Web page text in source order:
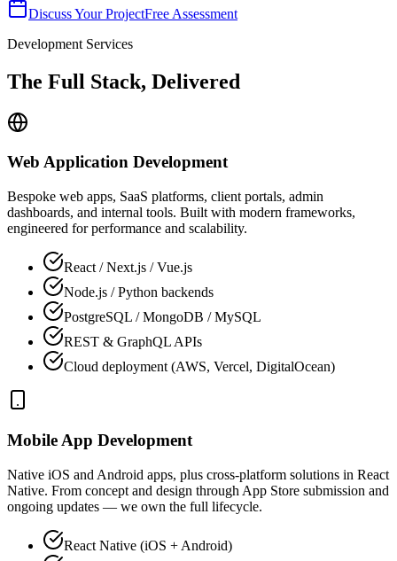
Discuss Your ProjectFree Assessment
Development Services
The Full Stack, Delivered
Web Application Development
Bespoke web apps, SaaS platforms, client portals, admin
dashboards, and internal tools. Built with modern frameworks,
engineered for performance and scalability.
React / Next.js / Vue.js
Node.js / Python backends
PostgreSQL / MongoDB / MySQL
REST & GraphQL APIs
Cloud deployment (AWS, Vercel, DigitalOcean)
Mobile App Development
Native iOS and Android apps, plus cross-platform solutions in React
Native. From concept and design through App Store submission and
ongoing updates — we own the full lifecycle.
React Native (iOS + Android)